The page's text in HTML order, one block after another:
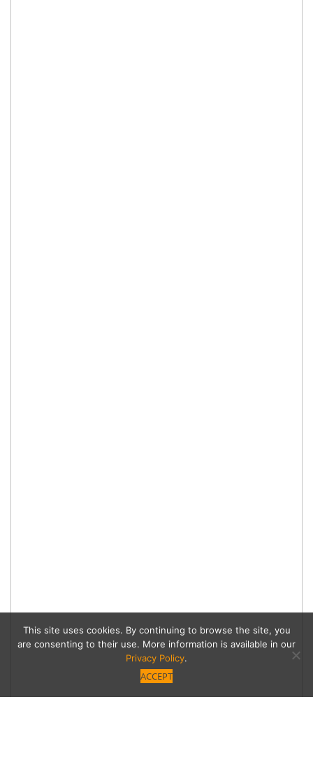
This site uses cookies. By continuing to browse the site, you
are consenting to their use. More information is available in our
Privacy Policy.
ACCEPT